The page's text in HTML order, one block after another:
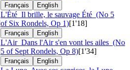
Français English
L'Été Il brille, le sauvage Été (No 5
of Six Rondels, Op 1)[1'18]
Français English
L'Air Dans l'Air s'en vont les ailes (No
5 of Sept Rondels, Op 8)[1'34]
Français English